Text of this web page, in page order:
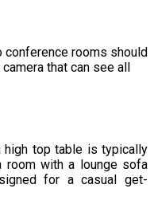
conference rooms should
that can see all
high top table is typically
room with a lounge sofa
for a casual get-